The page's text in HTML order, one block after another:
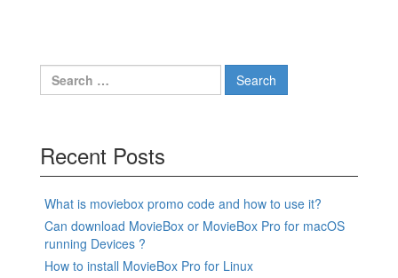
Search
for:
Recent Posts
What is moviebox promo code and how to use it?
Can download MovieBox or MovieBox Pro for macOS
running Devices ?
How to install MovieBox Pro for Linux